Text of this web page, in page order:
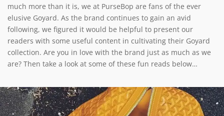
much more than it is, we at PurseBop are fans of the ever
elusive Goyard. As the brand continues to gain an avid
following, we figured it would be helpful to present our
readers with some useful content in cultivating their Goyard
collection. Are you in love with the brand just as much as we
are? Then take a look at some of these fun reads below…